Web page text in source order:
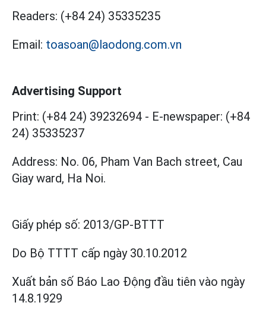
Readers: (+84 24) 35335235
Email: toasoan@laodong.com.vn
Advertising Support
Print: (+84 24) 39232694 - E-newspaper: (+84
24) 35335237
Address: No. 06, Pham Van Bach street, Cau
Giay ward, Ha Noi.
Giấy phép số: 2013/GP-BTTT
Do Bộ TTTT cấp ngày 30.10.2012
Xuất bản số Báo Lao Động đầu tiên vào ngày
14.8.1929